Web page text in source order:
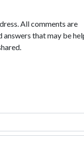
All comments are
answers that may be